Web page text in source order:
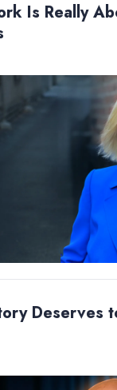
Is Really
Deserves